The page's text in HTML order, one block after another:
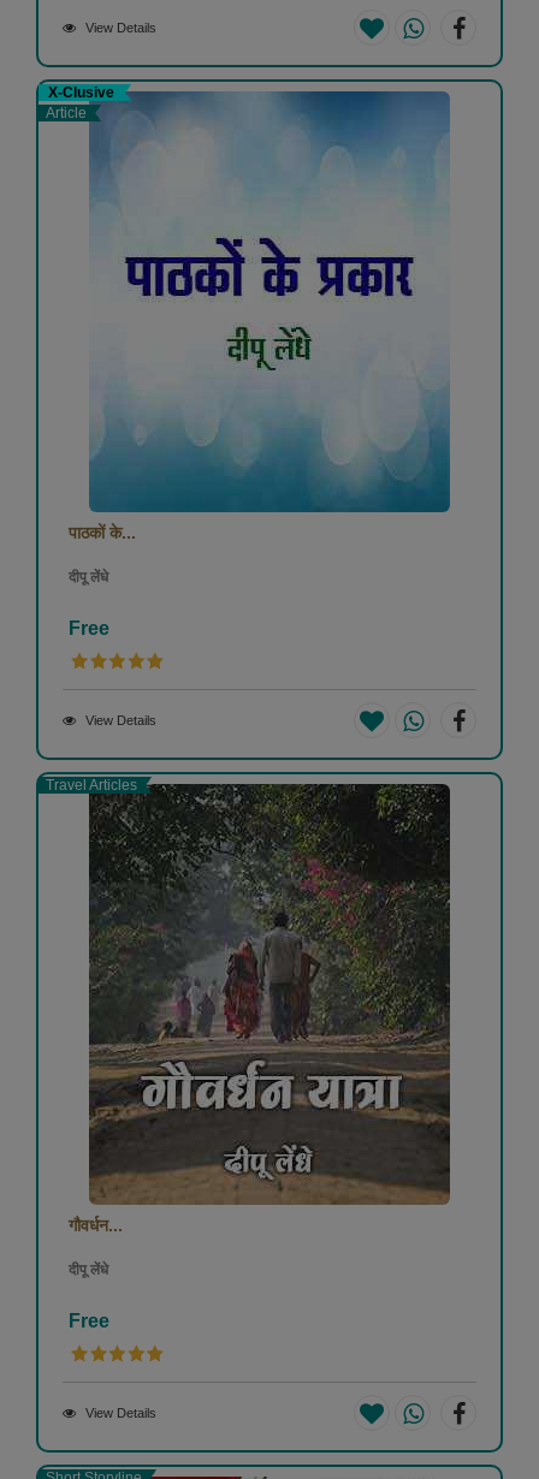
View Details
X-Clusive
Article
पाठकों के...
दीपू लेंधे
Free
View Details
Travel Articles
गौवर्धन...
दीपू लेंधे
Free
View Details